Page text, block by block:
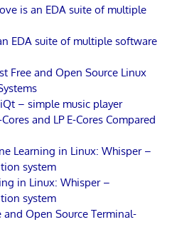
is an EDA suite of multiple
EDA suite of multiple software
Free and Open Source Linux
– simple music player
Cores and LP E-Cores Compared
Learning in Linux: Whisper –
system
in Linux: Whisper –
system
and Open Source Terminal-